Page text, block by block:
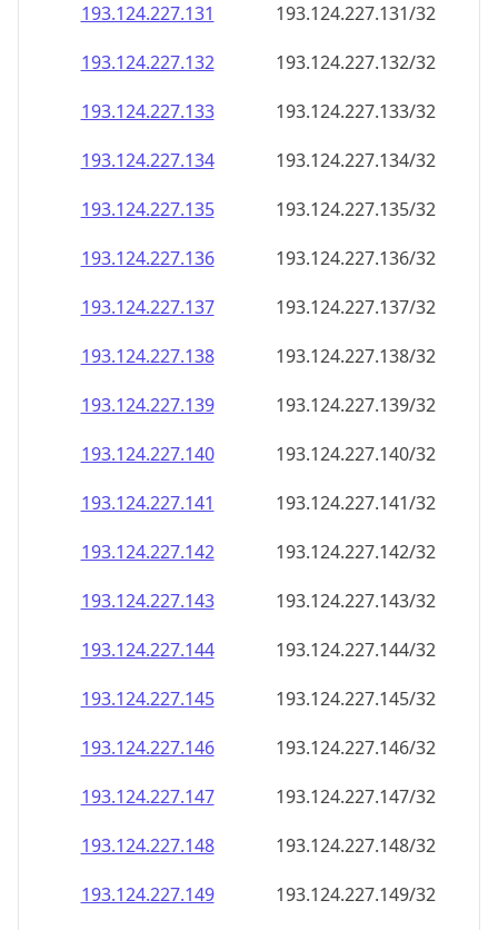
193.124.227.131
193.124.227.131/32
193.124.227.132
193.124.227.132/32
193.124.227.133
193.124.227.133/32
193.124.227.134
193.124.227.134/32
193.124.227.135
193.124.227.135/32
193.124.227.136
193.124.227.136/32
193.124.227.137
193.124.227.137/32
193.124.227.138
193.124.227.138/32
193.124.227.139
193.124.227.139/32
193.124.227.140
193.124.227.140/32
193.124.227.141
193.124.227.141/32
193.124.227.142
193.124.227.142/32
193.124.227.143
193.124.227.143/32
193.124.227.144
193.124.227.144/32
193.124.227.145
193.124.227.145/32
193.124.227.146
193.124.227.146/32
193.124.227.147
193.124.227.147/32
193.124.227.148
193.124.227.148/32
193.124.227.149
193.124.227.149/32